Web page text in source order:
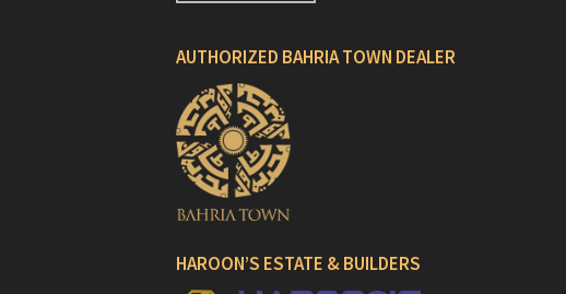
AUTHORIZED BAHRIA TOWN DEALER
HAROON’S ESTATE & BUILDERS